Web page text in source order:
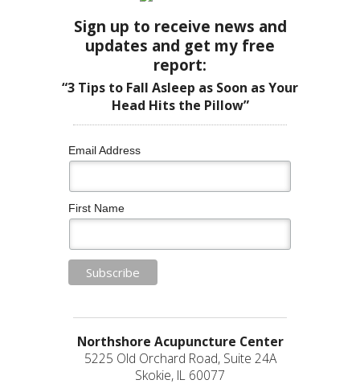
Sign up to receive news and
updates and get my free
report:
“3 Tips to Fall Asleep as Soon as Your
Head Hits the Pillow”
Email Address
First Name
Northshore Acupuncture Center
5225 Old Orchard Road, Suite 24A
Skokie, IL 60077